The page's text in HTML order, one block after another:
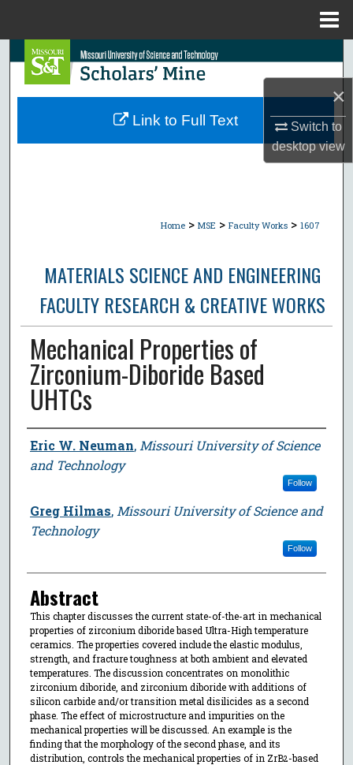
×
Switch to
desktopview
Search
Browse Collections
Home > MSE > Faculty Works > 1607
MATERIALS SCIENCE AND ENGINEERING
FACULTY RESEARCH & CREATIVE WORKS
Mechanical Properties of
Zirconium-Diboride Based
UHTCs
Author
Eric W. Neuman, Missouri University of Science
and Technology
Follow
Greg Hilmas, Missouri University of Science and
Technology
Follow
Abstract
This chapter discusses the current state-of-the-art in mechanical
properties of zirconium diboride based Ultra-High temperature
ceramics. The properties covered include the elastic modulus,
strength, and fracture toughness at both ambient and elevated
temperatures. The discussion concentrates on monolithic
zirconium diboride, and zirconium diboride with additions of
silicon carbide and/or transition metal disilicides as a second
phase. The effect of microstructure and impurities on the
mechanical properties will be discussed. An example is the
finding that the morphology of the second phase, and its
distribution, controls the mechanical properties of in ZrB2-based
Link to Full Text